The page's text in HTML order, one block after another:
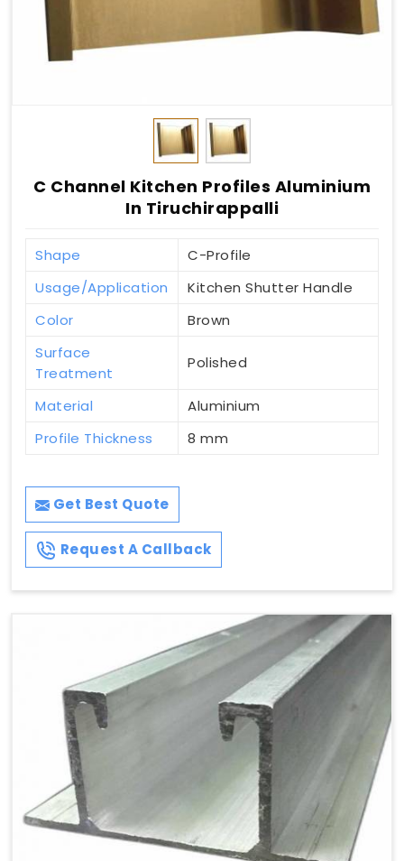
C Channel Kitchen Profiles Aluminium
In Tiruchirappalli
Shape
C-Profile
Usage/Application
Kitchen Shutter Handle
Color
Brown
Surface
Treatment
Polished
Material
Aluminium
Profile Thickness
8 mm
Get Best Quote
Request A Callback